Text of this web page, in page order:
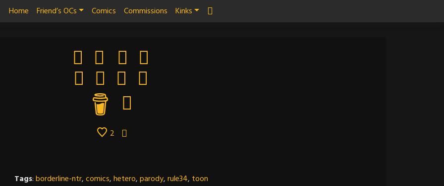
Home Friend’s OCs Comics Commissions Kinks
2
Tags:borderline-ntr,comics,hetero,parody,rule34, toon